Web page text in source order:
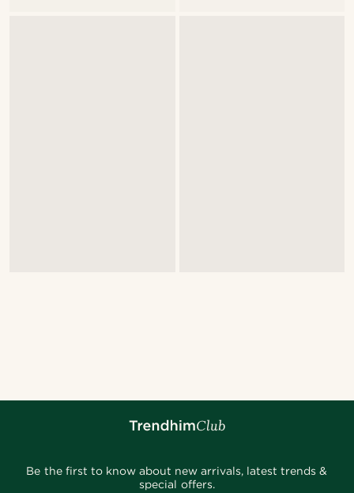
Be the first to know about new arrivals, latest trends &
special offers.